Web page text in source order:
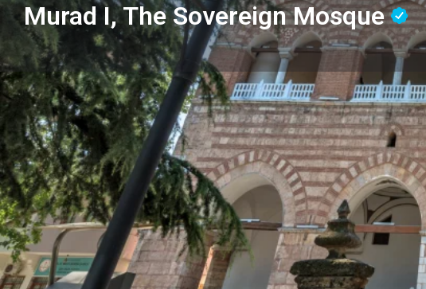
Murad I, The Sovereign Mosque
Profile Reviews 0
Bookmark
Description